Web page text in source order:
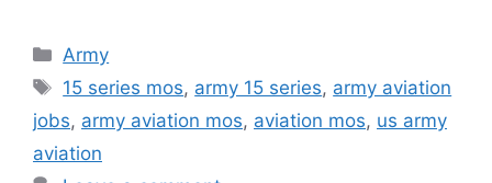
Categories
Army
Tags
15 series mos, army 15 series, army aviation
jobs, army aviation mos, aviation mos, us army
aviation